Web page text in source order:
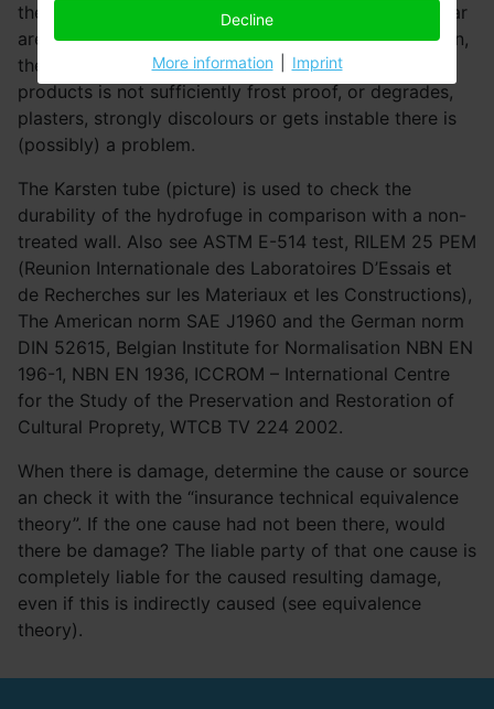
the used façade stone, laying mortar and joint mortar
are sufficiently frost proof with the right composition,
there is no problem. However when one of these
products is not sufficiently frost proof, or degrades,
plasters, strongly discolours or gets instable there is
(possibly) a problem.
The Karsten tube (picture) is used to check the
durability of the hydrofuge in comparison with a non-
treated wall. Also see ASTM E-514 test, RILEM 25 PEM
(Reunion Internationale des Laboratoires D’Essais et
de Recherches sur les Materiaux et les Constructions),
The American norm SAE J1960 and the German norm
DIN 52615, Belgian Institute for Normalisation NBN EN
196-1, NBN EN 1936, ICCROM – International Centre
for the Study of the Preservation and Restoration of
Cultural Proprety, WTCB TV 224 2002.
When there is damage, determine the cause or source
an check it with the “insurance technical equivalence
theory”. If the one cause had not been there, would
there be damage? The liable party of that one cause is
completely liable for the caused resulting damage,
even if this is indirectly caused (see equivalence
theory).
Decline
More information Imprint